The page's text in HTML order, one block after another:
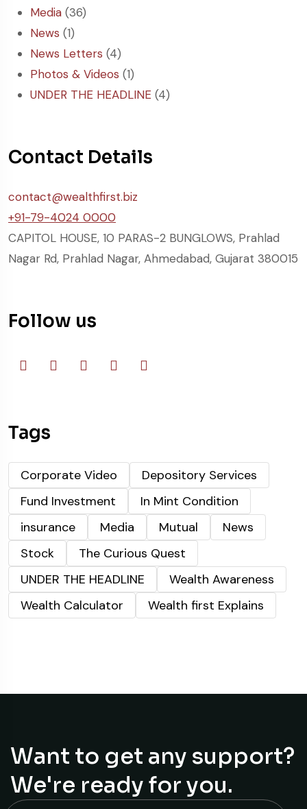
Media (36)
News (1)
News Letters (4)
Photos & Videos (1)
UNDER THE HEADLINE (4)
Contact Details
contact@wealthfirst.biz
+91-79-4024 0000
CAPITOL HOUSE, 10 PARAS-2 BUNGLOWS, Prahlad
Nagar Rd, Prahlad Nagar, Ahmedabad, Gujarat 380015
Follow us
Tags
Corporate Video
Depository Services
Fund Investment
In Mint Condition
insurance
Media Mutual
News
Stock
The Curious Quest
UNDER THE HEADLINE
Wealth Awareness
Wealth Calculator
Wealth first Explains
Want to get any support?
We're ready for you.